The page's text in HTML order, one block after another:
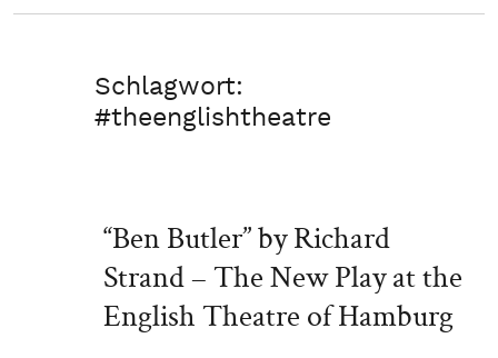
Schlagwort:
#theenglishtheatre
“Ben Butler” by Richard
Strand – The New Play at the
English Theatre of Hamburg